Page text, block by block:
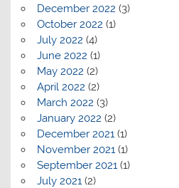
December 2022 (3)
October 2022 (1)
July 2022 (4)
June 2022 (1)
May 2022 (2)
April 2022 (2)
March 2022 (3)
January 2022 (2)
December 2021 (1)
November 2021 (1)
September 2021 (1)
July 2021 (2)